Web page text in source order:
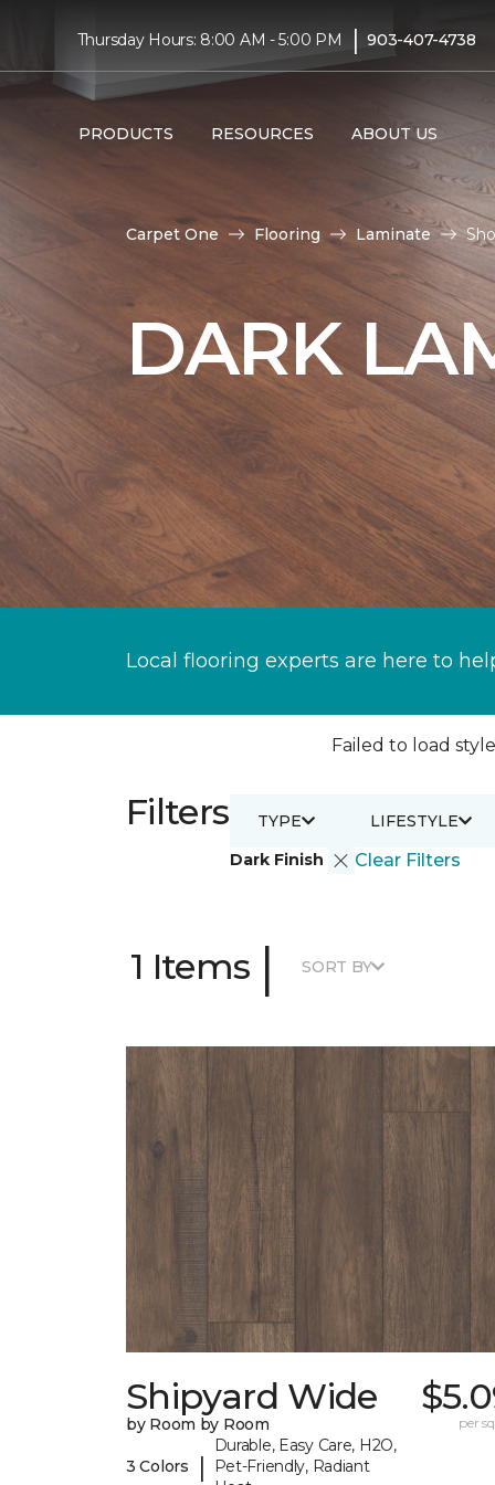
Thursday Hours: 8:00 AM - 5:00 PM | 903-407-4738
PRODUCTS RESOURCES ABOUT US
Carpet One Flooring Laminate
DARK
Local flooring experts are here to
Failed to load
Filters
Dark Finish Clear Filters
TYPE LIFESTYLE
1 Items | SORT BY
Shipyard Wide
by Room by Room
3 Colors |
Durable, Easy Care, H2O,
Pet-Friendly, Radiant
per